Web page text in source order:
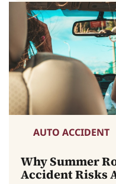
AUTO ACCIDENT
Why Summer
Accident Risks